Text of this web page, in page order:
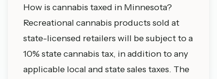
How is cannabis taxed in Minnesota?
Recreational cannabis products sold at
state-licensed retailers will be subject to a
10% state cannabis tax, in addition to any
applicable local and state sales taxes. The